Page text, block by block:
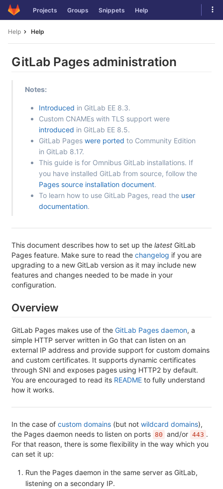
Skip
to
Projects Groups Snippets Help
Help Help
GitLab Pages administration
Notes:
Introduced in GitLab EE 8.3.
Custom CNAMEs with TLS support were
introduced in GitLab EE 8.5.
GitLab Pages were ported to Community Edition
in GitLab 8.17.
This guide is for Omnibus GitLab installations. If
you have installed GitLab from source, follow the
Pages source installation document.
To learn how to use GitLab Pages, read the user
documentation.
This document describes how to set up the latest GitLab
Pages feature. Make sure to read the changelog if you are
upgrading to a new GitLab version as it may include new
features and changes needed to be made in your
configuration.
Overview
GitLab Pages makes use of the GitLab Pages daemon, a
simple HTTP server written in Go that can listen on an
external IP address and provide support for custom domains
and custom certificates. It supports dynamic certificates
through SNI and exposes pages using HTTP2 by default.
You are encouraged to read its README to fully understand
how it works.
In the case of custom domains (but not wildcard domains),
the Pages daemon needs to listen on ports 80 and/or 443 .
For that reason, there is some flexibility in the way which you
can set it up:
Run the Pages daemon in the same server as GitLab,
listening on a secondary IP.